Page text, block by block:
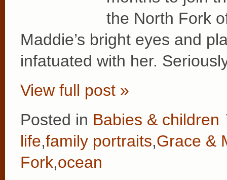
the North Fork
Maddie’s bright eyes and
infatuated with her.
View full post »
Posted in Babies & children
life,family portraits,Grace &
Fork,ocean